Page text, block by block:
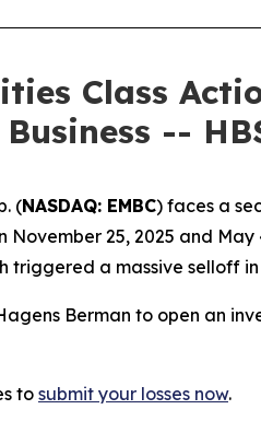
Class
--
(NASDAQ: EMBC) faces a
25, 2025 and May
a massive selloff in
Berman to open an
to submit your losses now.